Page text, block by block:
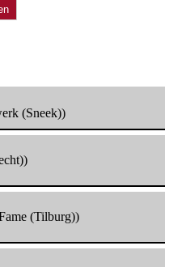
(Sneek))
(Tilburg))